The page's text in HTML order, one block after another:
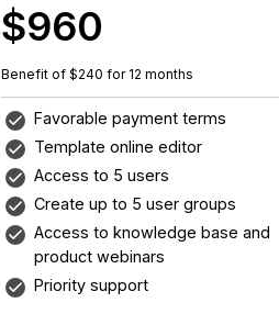
$960
Benefit of $240 for 12 months
Favorable payment terms
Template online editor
Access to 5 users
Create up to 5 user groups
Access to knowledge base and
product webinars
Priority support